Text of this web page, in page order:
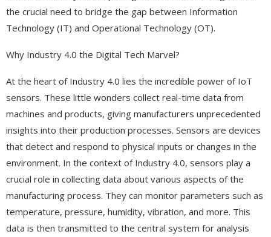
the crucial need to bridge the gap between Information
Technology (IT) and Operational Technology (OT).
Why Industry 4.0 the Digital Tech Marvel?
At the heart of Industry 4.0 lies the incredible power of IoT
sensors. These little wonders collect real-time data from
machines and products, giving manufacturers unprecedented
insights into their production processes. Sensors are devices
that detect and respond to physical inputs or changes in the
environment. In the context of Industry 4.0, sensors play a
crucial role in collecting data about various aspects of the
manufacturing process. They can monitor parameters such as
temperature, pressure, humidity, vibration, and more. This
data is then transmitted to the central system for analysis